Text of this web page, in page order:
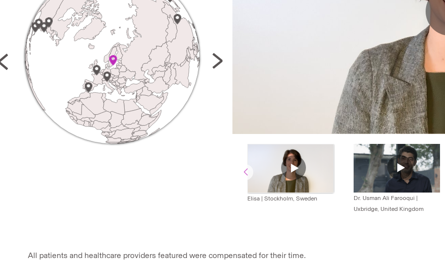
Elisa | Stockholm, Sweden Dr. Usman Ali Farooqui |
Uxbridge, United Kingdom
All patients and healthcare providers featured were compensated for their time.